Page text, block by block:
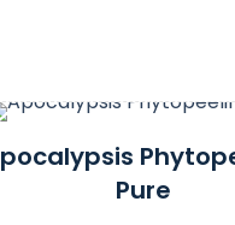
Pure